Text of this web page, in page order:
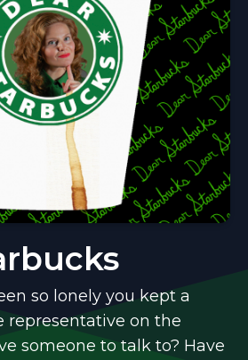
so lonely you kept a
representative on the
someone to talk to? Have